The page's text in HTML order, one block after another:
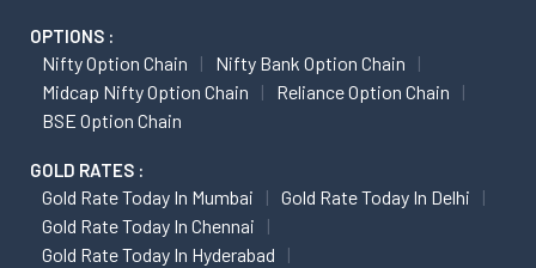
OPTIONS :
Nifty Option Chain
Nifty Bank Option Chain
Midcap Nifty Option Chain
Reliance Option Chain
BSE Option Chain
GOLD RATES :
Gold Rate Today In Mumbai
Gold Rate Today In Delhi
Gold Rate Today In Chennai
Gold Rate Today In Hyderabad